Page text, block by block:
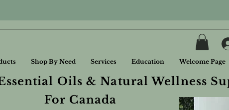
Oils & Natural Wellness
For Canada
Shop By Need Services Education Welcome Page